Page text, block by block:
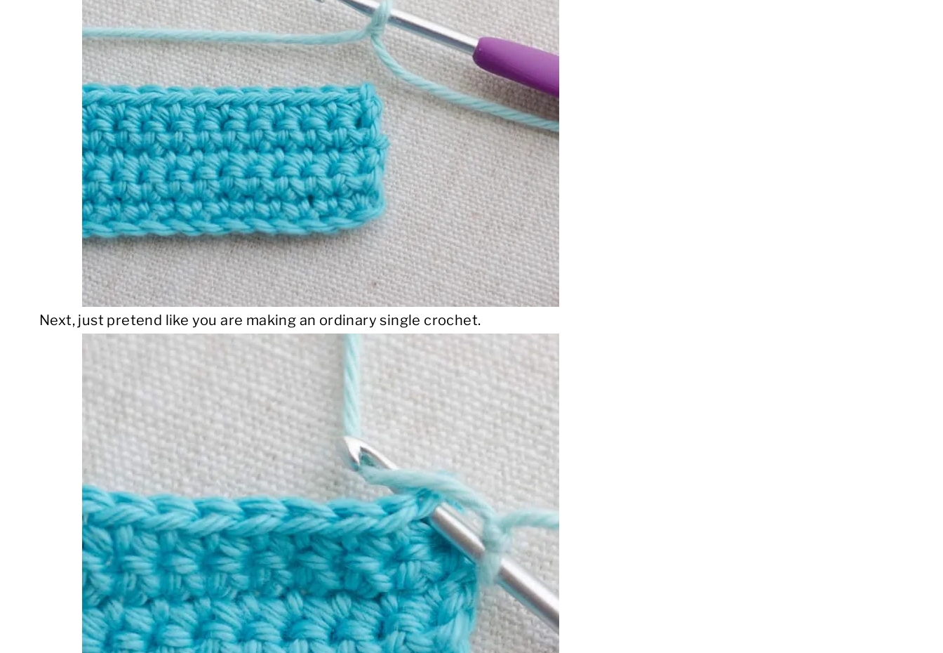
Next, just pretend like you are making an ordinary single crochet.